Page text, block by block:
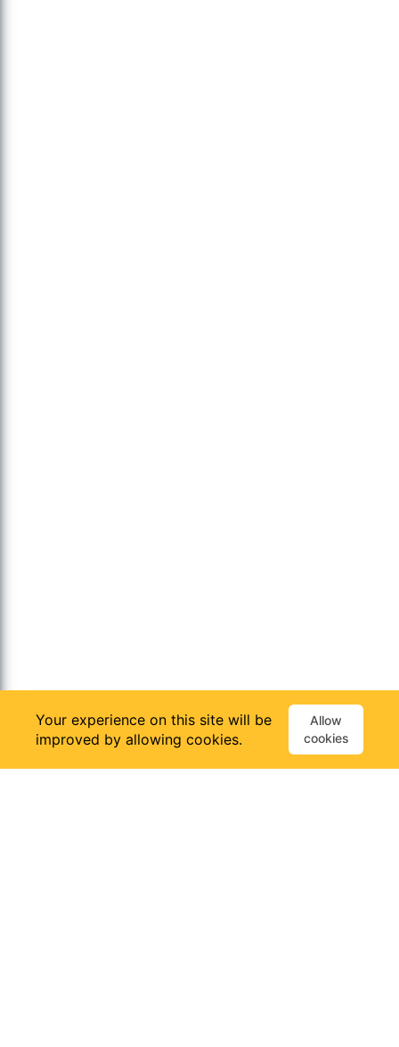
Your experience on this site will be
improved by allowing cookies.
Allow
cookies